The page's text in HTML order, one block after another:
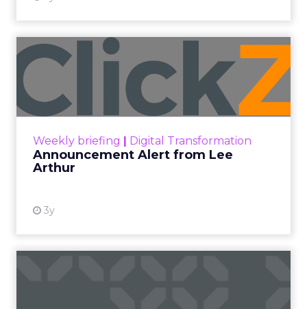
Weekly briefing Digital Transformation
Announcement Alert from Lee
Arthur
3y
Announcement Alert from
Lee Arthur
Announcement Alert!! Read More